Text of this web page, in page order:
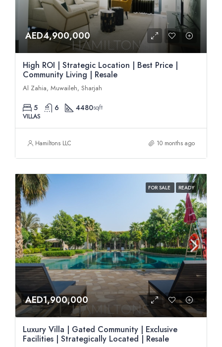
AED4,900,000
High ROI | Strategic Location | Best Price |
Community Living | Resale
Al Zahia, Muwaileh, Sharjah
5 6 4480sqft
VILLAS
Hamiltons LLC 10 months ago
FOR SALE READY
AED1,900,000
Luxury Villa | Gated Community | Exclusive
Facilities | Strategically Located | Resale